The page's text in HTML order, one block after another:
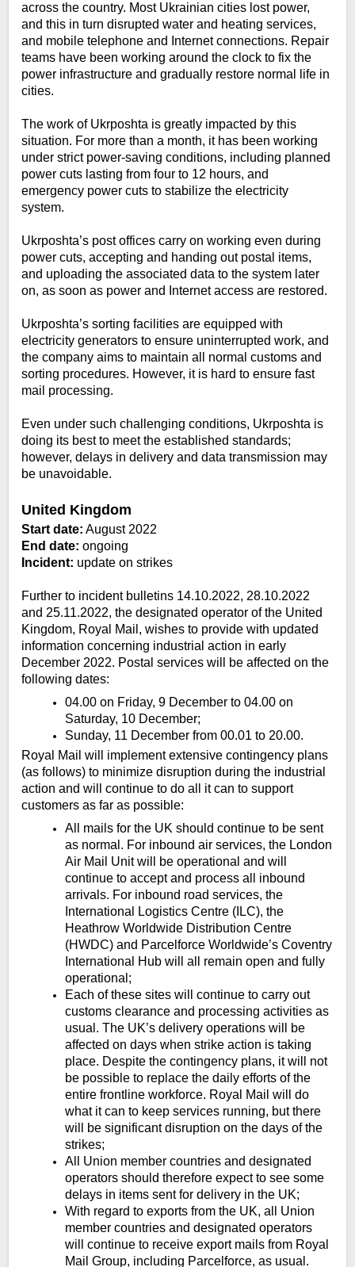
across the country. Most Ukrainian cities lost power,
and this in turn disrupted water and heating services,
and mobile telephone and Internet connections. Repair
teams have been working around the clock to fix the
power infrastructure and gradually restore normal life in
cities.
The work of Ukrposhta is greatly impacted by this
situation. For more than a month, it has been working
under strict power-saving conditions, including planned
power cuts lasting from four to 12 hours, and
emergency power cuts to stabilize the electricity
system.
Ukrposhta’s post offices carry on working even during
power cuts, accepting and handing out postal items,
and uploading the associated data to the system later
on, as soon as power and Internet access are restored.
Ukrposhta’s sorting facilities are equipped with
electricity generators to ensure uninterrupted work, and
the company aims to maintain all normal customs and
sorting procedures. However, it is hard to ensure fast
mail processing.
Even under such challenging conditions, Ukrposhta is
doing its best to meet the established standards;
however, delays in delivery and data transmission may
be unavoidable.
United Kingdom
Start date: August 2022
End date: ongoing
Incident: update on strikes
Further to incident bulletins 14.10.2022, 28.10.2022
and 25.11.2022, the designated operator of the United
Kingdom, Royal Mail, wishes to provide with updated
information concerning industrial action in early
December 2022. Postal services will be affected on the
following dates:
04.00 on Friday, 9 December to 04.00 on
Saturday, 10 December;
Sunday, 11 December from 00.01 to 20.00.
Royal Mail will implement extensive contingency plans
(as follows) to minimize disruption during the industrial
action and will continue to do all it can to support
customers as far as possible:
All mails for the UK should continue to be sent
as normal. For inbound air services, the London
Air Mail Unit will be operational and will
continue to accept and process all inbound
arrivals. For inbound road services, the
International Logistics Centre (ILC), the
Heathrow Worldwide Distribution Centre
(HWDC) and Parcelforce Worldwide’s Coventry
International Hub will all remain open and fully
operational;
Each of these sites will continue to carry out
customs clearance and processing activities as
usual. The UK’s delivery operations will be
affected on days when strike action is taking
place. Despite the contingency plans, it will not
be possible to replace the daily efforts of the
entire frontline workforce. Royal Mail will do
what it can to keep services running, but there
will be significant disruption on the days of the
strikes;
All Union member countries and designated
operators should therefore expect to see some
delays in items sent for delivery in the UK;
With regard to exports from the UK, all Union
member countries and designated operators
will continue to receive export mails from Royal
Mail Group, including Parcelforce, as usual.